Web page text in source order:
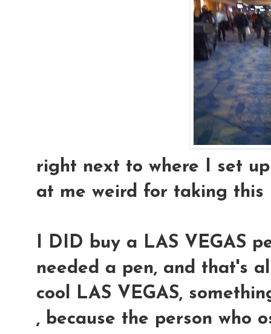
right next to where I set
at me weird for taking this
I DID buy a LAS VEGAS
needed a pen, and that's
cool LAS VEGAS,
, because the person who